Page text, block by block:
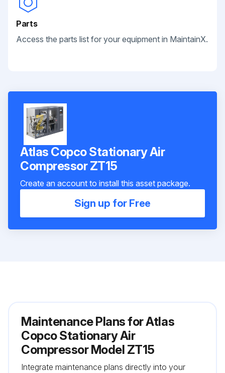
Parts
Access the parts list for your equipment in MaintainX.
Atlas Copco Stationary Air
Compressor ZT15
Create an account to install this asset package.
Sign up for Free
Maintenance Plans for Atlas
Copco Stationary Air
Compressor Model ZT15
Integrate maintenance plans directly into your